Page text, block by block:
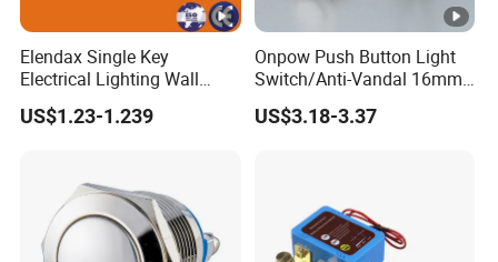
Elendax Single Key
Electrical Lighting Wall
Switch for Home 10A
US$1.23-1.239
Onpow Push Button Light
Switch/Anti-Vandal 16mm
Push Button Switch Las1-
Agq16
US$3.18-3.37